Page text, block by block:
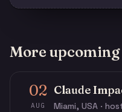
More upcoming
02
AUG
Claude
Miami, USA ·